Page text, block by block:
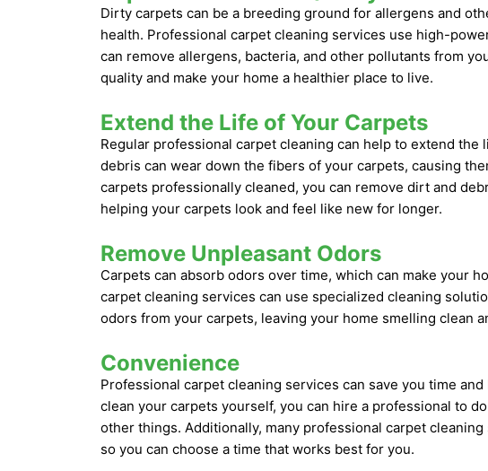
Dirty carpets can be a breeding ground for allergens and
health. Professional carpet cleaning services use high-
can remove allergens, bacteria, and other pollutants from
quality and make your home a healthier place to live.
Extend the Life of Your Carpets
Regular professional carpet cleaning can help to extend
debris can wear down the fibers of your carpets, causing
carpets professionally cleaned, you can remove dirt and
helping your carpets look and feel like new for longer.
Remove Unpleasant Odors
Carpets can absorb odors over time, which can make your
carpet cleaning services can use specialized cleaning
odors from your carpets, leaving your home smelling clean
Convenience
Professional carpet cleaning services can save you time
clean your carpets yourself, you can hire a professional to
other things. Additionally, many professional carpet
so you can choose a time that works best for you.